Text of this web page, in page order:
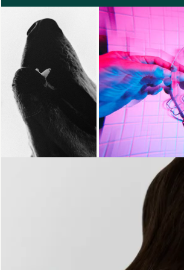
Loading...